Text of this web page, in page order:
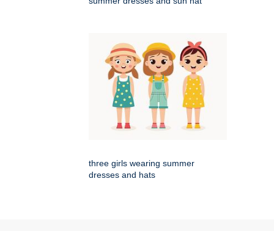
three girls wearing summer
dresses and hats